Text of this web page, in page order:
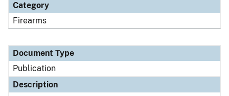
Category
Firearms
Document Type
Publication
Description